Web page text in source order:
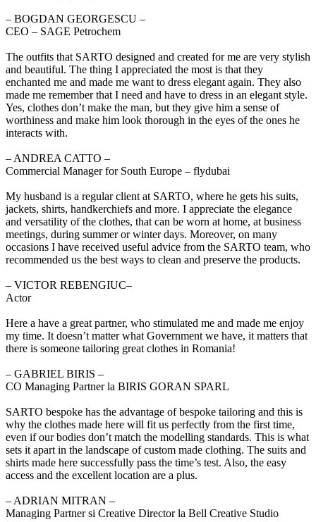
‒ BOGDAN GEORGESCU –
CEO – SAGE Petrochem
The outfits that SARTO designed and created for me are very stylish
and beautiful. The thing I appreciated the most is that they
enchanted me and made me want to dress elegant again. They also
made me remember that I need and have to dress in an elegant style.
Yes, clothes don’t make the man, but they give him a sense of
worthiness and make him look thorough in the eyes of the ones he
interacts with.
‒ ANDREA CATTO –
Commercial Manager for South Europe – flydubai
My husband is a regular client at SARTO, where he gets his suits,
jackets, shirts, handkerchiefs and more. I appreciate the elegance
and versatility of the clothes, that can be worn at home, at business
meetings, during summer or winter days. Moreover, on many
occasions I have received useful advice from the SARTO team, who
recommended us the best ways to clean and preserve the products.
‒ VICTOR REBENGIUC–
Actor
Here a have a great partner, who stimulated me and made me enjoy
my time. It doesn’t matter what Government we have, it matters that
there is someone tailoring great clothes in Romania!
‒ GABRIEL BIRIS –
CO Managing Partner la BIRIS GORAN SPARL
SARTO bespoke has the advantage of bespoke tailoring and this is
why the clothes made here will fit us perfectly from the first time,
even if our bodies don’t match the modelling standards. This is what
sets it apart in the landscape of custom made clothing. The suits and
shirts made here successfully pass the time’s test. Also, the easy
access and the excellent location are a plus.
‒ ADRIAN MITRAN –
Managing Partner si Creative Director la Bell Creative Studio